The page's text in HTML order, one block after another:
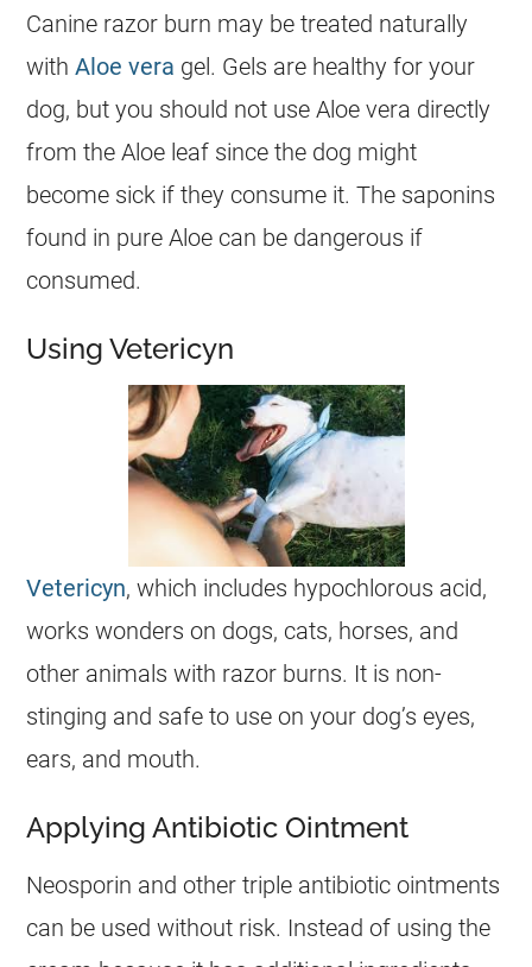
Canine razor burn may be treated naturally
withAloe vera gel. Gels are healthy for your
dog, but you should not use Aloe vera directly
from the Aloe leaf since the dog might
become sick if they consume it. The saponins
found in pure Aloe can be dangerous if
consumed.
Using Vetericyn
Vetericyn, which includes hypochlorous acid,
works wonders on dogs, cats, horses, and
other animals with razor burns. It is non-
stinging and safe to use on your dog’s eyes,
ears, and mouth.
Applying Antibiotic Ointment
Neosporin and other triple antibiotic ointments
can be used without risk. Instead of using the